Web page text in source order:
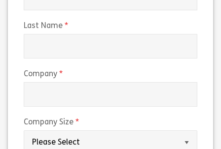
Last Name
Company
Company Size